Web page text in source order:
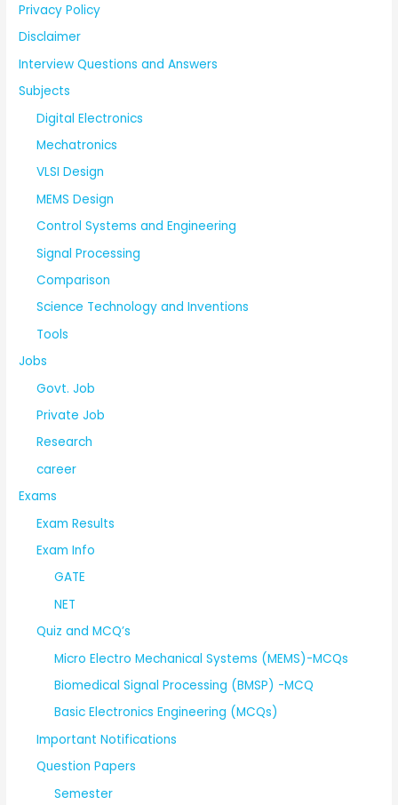
Privacy Policy
Disclaimer
Interview Questions and Answers
Subjects
Digital Electronics
Mechatronics
VLSI Design
MEMS Design
Control Systems and Engineering
Signal Processing
Comparison
Science Technology and Inventions
Tools
Jobs
Govt. Job
Private Job
Research
career
Exams
Exam Results
Exam Info
GATE
NET
Quiz and MCQ’s
Micro Electro Mechanical Systems (MEMS)-MCQs
Biomedical Signal Processing (BMSP) -MCQ
Basic Electronics Engineering (MCQs)
Important Notifications
Question Papers
Semester